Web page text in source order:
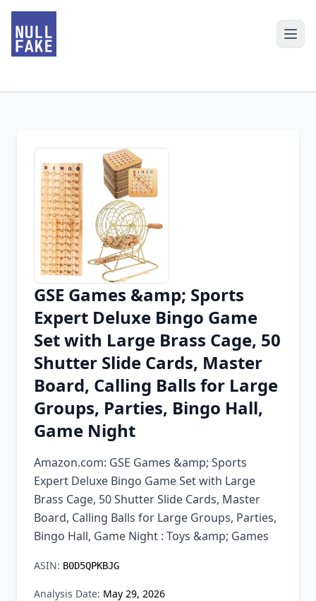
Chrome Extension
Firefox Add-on
GSE Games &amp; Sports
Expert Deluxe Bingo Game
Set with Large Brass Cage, 50
Shutter Slide Cards, Master
Board, Calling Balls for Large
Groups, Parties, Bingo Hall,
Game Night
Amazon.com: GSE Games &amp; Sports
Expert Deluxe Bingo Game Set with Large
Brass Cage, 50 Shutter Slide Cards, Master
Board, Calling Balls for Large Groups, Parties,
Bingo Hall, Game Night : Toys &amp; Games
ASIN: B0D5QPKBJG
Analysis Date: May 29, 2026